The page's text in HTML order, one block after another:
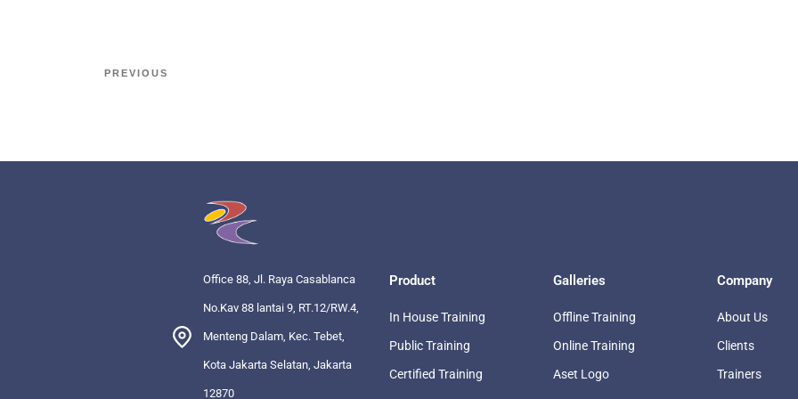
PREVIOUS
Office 88, Jl. Raya Casablanca
No.Kav 88 lantai 9, RT.12/RW.4,
Menteng Dalam, Kec. Tebet,
Kota Jakarta Selatan, Jakarta
12870
Product
In House Training
Public Training
Certified Training
Galleries
Offline Training
Online Training
Aset Logo
Company
About Us
Clients
Trainers